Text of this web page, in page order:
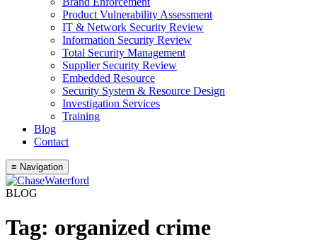
Product Vulnerability Assessment
IT & Network Security Review
Information Security Review
Total Security Management
Supplier Security Review
Embedded Resource
Security System & Resource Design
Investigation Services
Training
Blog
Contact
≡ Navigation
BLOG
Tag: organized crime